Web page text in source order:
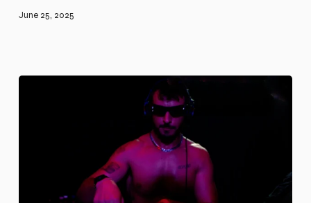
June 25, 2025